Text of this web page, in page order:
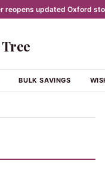
updated Oxford store
BULK SAVINGS